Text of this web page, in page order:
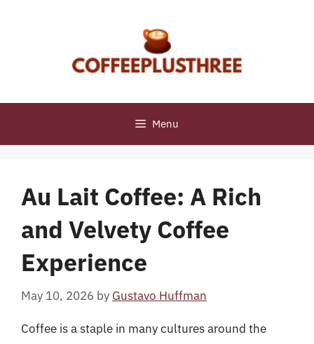
Menu
Au Lait Coffee: A Rich
and Velvety Coffee
Experience
May 10, 2026 by Gustavo Huffman
Coffee is a staple in many cultures around the